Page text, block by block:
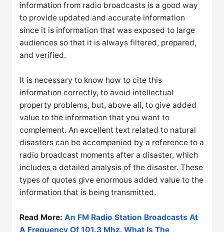
information from radio broadcasts is a good way
to provide updated and accurate information
since it is information that was exposed to large
audiences so that it is always filtered, prepared,
and verified.
It is necessary to know how to cite this
information correctly, to avoid intellectual
property problems, but, above all, to give added
value to the information that you want to
complement. An excellent text related to natural
disasters can be accompanied by a reference to a
radio broadcast moments after a disaster, which
includes a detailed analysis of the disaster. These
types of quotes give enormous added value to the
information that is being transmitted.
Read More:An FM Radio Station Broadcasts At
A Frequency Of 101.3 Mhz. What Is The